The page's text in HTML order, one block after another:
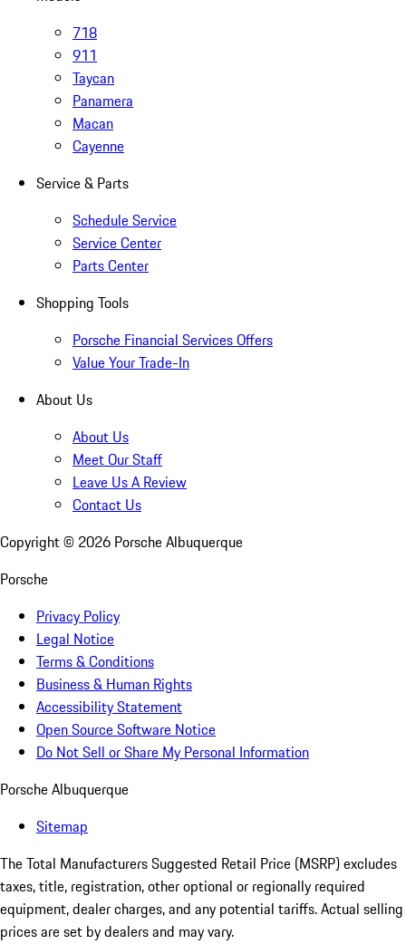
718
911
Taycan
Panamera
Macan
Cayenne
Service & Parts
Schedule Service
Service Center
Parts Center
Shopping Tools
Porsche Financial Services Offers
Value Your Trade-In
About Us
About Us
Meet Our Staff
Leave Us A Review
Contact Us
Copyright © 2026 Porsche Albuquerque
Porsche
Privacy Policy
Legal Notice
Terms & Conditions
Business & Human Rights
Accessibility Statement
Open Source Software Notice
Do Not Sell or Share My Personal Information
Porsche Albuquerque
Sitemap
The Total Manufacturers Suggested Retail Price (MSRP) excludes
taxes, title, registration, other optional or regionally required
equipment, dealer charges, and any potential tariffs. Actual selling
prices are set by dealers and may vary.